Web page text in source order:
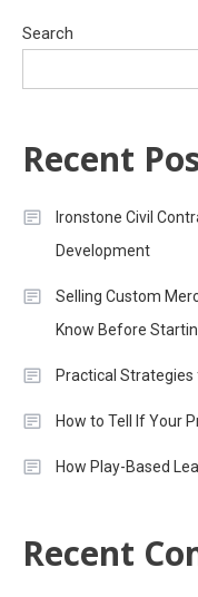
Search
Recent
Ironstone Civil
Development
Selling Custom
Know Before
Practical Strategies
How to Tell If Your
How Play-Based
Recent